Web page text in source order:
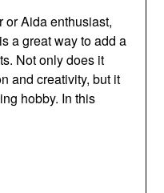
or Aida enthusiast,
a great way to add a
Not only does it
and creativity, but it
hobby. In this